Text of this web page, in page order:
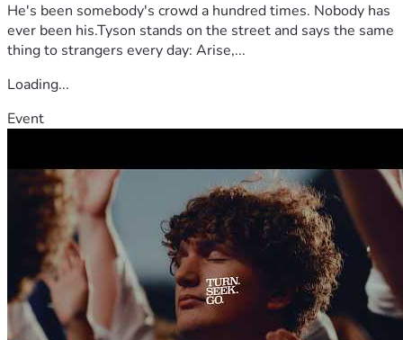
He's been somebody's crowd a hundred times. Nobody has
ever been his.Tyson stands on the street and says the same
thing to strangers every day: Arise,...
Loading...
Event